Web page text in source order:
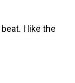
I like the